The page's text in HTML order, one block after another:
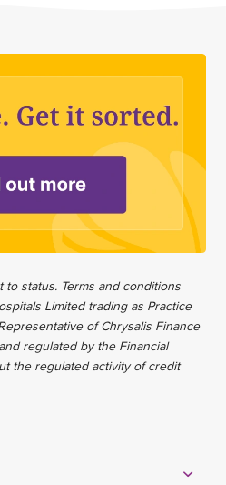
status. Terms and conditions
Limited trading as Practice
of Chrysalis Finance
regulated by the Financial
the regulated activity of credit